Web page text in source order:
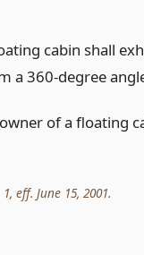
cabin shall
a 360-degree
of a floating
eff. June 15, 2001.